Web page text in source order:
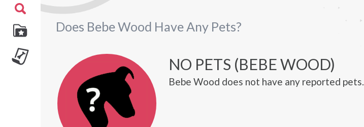
Does Bebe Wood Have Any Pets?
NO PETS (BEBE WOOD)
Bebe Wood does not have any reported pets.